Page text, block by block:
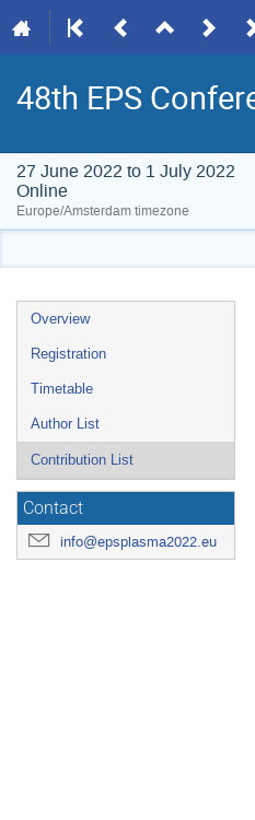
48th EPS
27 June 2022 to 1 July 2022
Online
Europe/Amsterdam timezone
Event
menu
Overview
Registration
Timetable
Author List
Contribution List
Contact
info@epsplasma2022.eu